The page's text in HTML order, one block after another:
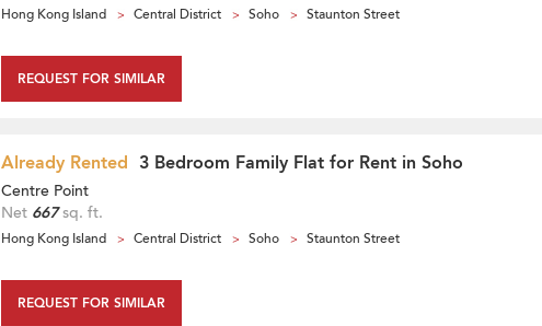
Hong Kong Island Central District Soho Staunton Street
REQUEST FOR SIMILAR
Already Rented 3 Bedroom Family Flat for Rent in Soho
Centre Point
Net 667sq. ft.
Hong Kong Island Central District Soho Staunton Street
REQUEST FOR SIMILAR